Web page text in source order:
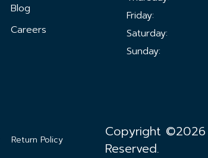
Blog
Careers
Friday:
Saturday:
Sunday:
Return Policy
Copyright ©2026
Reserved.